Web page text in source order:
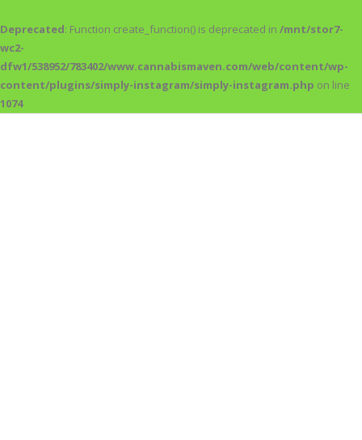
Deprecated: Function create_function() is deprecated in /mnt/stor7-
wc2-
dfw1/538952/783402/www.cannabismaven.com/web/content/wp-
content/plugins/simply-instagram/simply-instagram.php on line
1074